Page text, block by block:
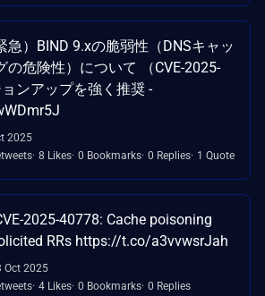
急）BIND 9.xの脆弱性（DNSキャッ
の危険性）について （CVE-2025-
ンアップを強く推奨 -
2025
8 Likes 0 Bookmarks 0 Replies 1 Quote
2025-40778: Cache poisoning
RRs https://t.co/a3vvwsrJah
Oct 2025
4 Likes 0 Bookmarks 0 Replies